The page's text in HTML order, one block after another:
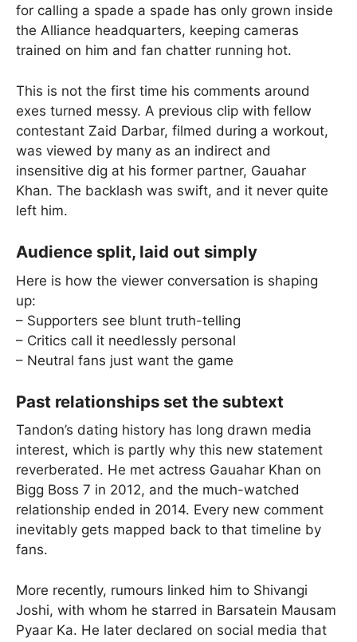
for calling a spade a spade has only grown inside
the Alliance headquarters, keeping cameras
trained on him and fan chatter running hot.
This is not the first time his comments around
exes turned messy. A previous clip with fellow
contestant Zaid Darbar, filmed during a workout,
was viewed by many as an indirect and
insensitive dig at his former partner, Gauahar
Khan. The backlash was swift, and it never quite
left him.
Audience split, laid out simply
Here is how the viewer conversation is shaping
up:
– Supporters see blunt truth-telling
– Critics call it needlessly personal
– Neutral fans just want the game
Past relationships set the subtext
Tandon’s dating history has long drawn media
interest, which is partly why this new statement
reverberated. He met actress Gauahar Khan on
Bigg Boss 7 in 2012, and the much-watched
relationship ended in 2014. Every new comment
inevitably gets mapped back to that timeline by
fans.
More recently, rumours linked him to Shivangi
Joshi, with whom he starred in Barsatein Mausam
Pyaar Ka. He later declared on social media that